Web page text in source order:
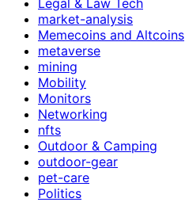
market-analysis
Memecoins and Altcoins
metaverse
mining
Mobility
Monitors
Networking
nfts
Outdoor & Camping
outdoor-gear
pet-care
Politics